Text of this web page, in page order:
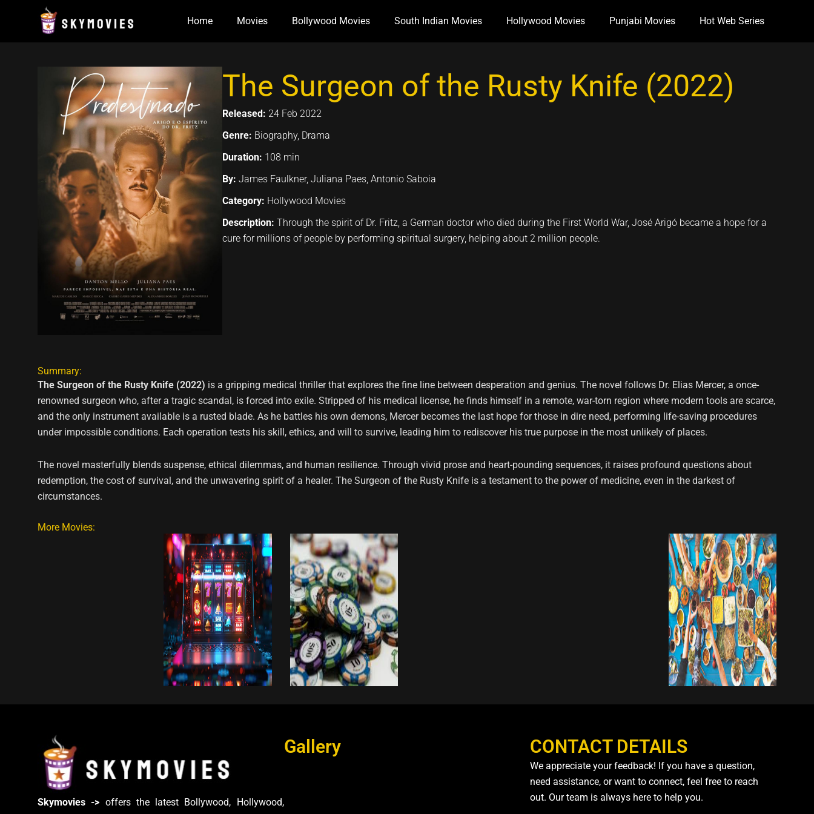
Home Movies Bollywood Movies South Indian Movies Hollywood Movies Punjabi Movies Hot Web Series
The Surgeon of the Rusty Knife (2022)
Released: 24 Feb 2022
Genre: Biography, Drama
Duration: 108 min
By: James Faulkner, Juliana Paes, Antonio Saboia
Category: Hollywood Movies
Description: Through the spirit of Dr. Fritz, a German doctor who died during the First World War, José Arigó became a hope for a
cure for millions of people by performing spiritual surgery, helping about 2 million people.
Summary:
The Surgeon of the Rusty Knife (2022) is a gripping medical thriller that explores the fine line between desperation and genius. The novel follows Dr. Elias Mercer, a once-
renowned surgeon who, after a tragic scandal, is forced into exile. Stripped of his medical license, he finds himself in a remote, war-torn region where modern tools are scarce,
and the only instrument available is a rusted blade. As he battles his own demons, Mercer becomes the last hope for those in dire need, performing life-saving procedures
under impossible conditions. Each operation tests his skill, ethics, and will to survive, leading him to rediscover his true purpose in the most unlikely of places.
The novel masterfully blends suspense, ethical dilemmas, and human resilience. Through vivid prose and heart-pounding sequences, it raises profound questions about
redemption, the cost of survival, and the unwavering spirit of a healer. The Surgeon of the Rusty Knife is a testament to the power of medicine, even in the darkest of
circumstances.
More Movies:
Skymovies -> offers the latest Bollywood, Hollywood,
Gallery CONTACT DETAILS
We appreciate your feedback! If you have a question,
need assistance, or want to connect, feel free to reach
out. Our team is always here to help you.